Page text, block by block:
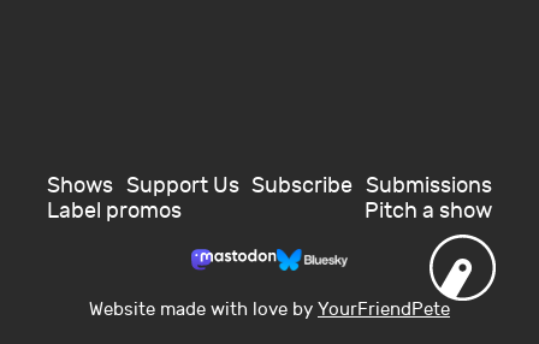
Shows Support Us Subscribe Submissions
Label promos
Pitch a show
Website made with love by YourFriendPete